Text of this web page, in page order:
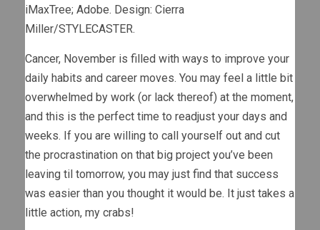
iMaxTree; Adobe. Design: Cierra
Miller/STYLECASTER.
Cancer, November is filled with ways to improve your
daily habits and career moves. You may feel a little bit
overwhelmed by work (or lack thereof) at the moment,
and this is the perfect time to readjust your days and
weeks. If you are willing to call yourself out and cut
the procrastination on that big project you’ve been
leaving til tomorrow, you may just find that success
was easier than you thought it would be. It just takes a
little action, my crabs!